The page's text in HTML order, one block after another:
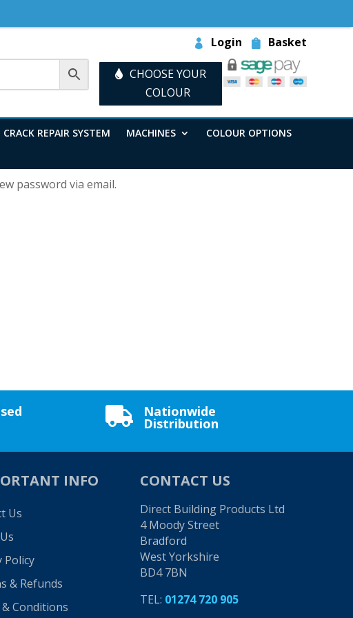
Login Basket
CHOOSE YOUR
COLOUR
CRACK REPAIR SYSTEM MACHINES
COLOUR OPTIONS
password via email.
 Nationwide
Distribution
INFO
Us
Policy
& Refunds
Conditions
CONTACT US
Direct Building Products Ltd
4 Moody Street
Bradford
West Yorkshire
BD4 7BN
TEL: 01274 720 905